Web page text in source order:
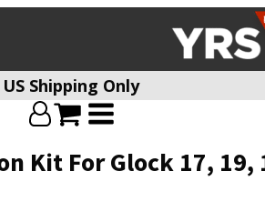
US Shipping Only
Kit For Glock 17,